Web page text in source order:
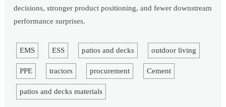
decisions, stronger product positioning, and fewer downstream
performance surprises.
EMS ESS patios and decks outdoor living
PPE tractors procurement Cement
patios and decks materials